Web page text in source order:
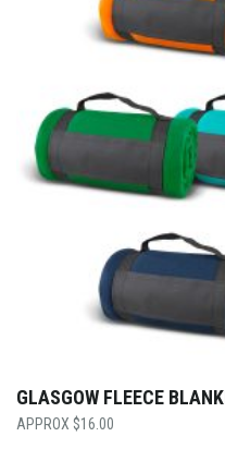
GLASGOW FLEECE
$16.00